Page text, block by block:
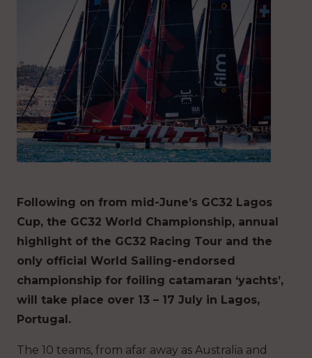
Following on from mid-June’s GC32 Lagos
Cup, the GC32 World Championship, annual
highlight of the GC32 Racing Tour and the
only official World Sailing-endorsed
championship for foiling catamaran ‘yachts’,
will take place over 13 – 17 July in Lagos,
Portugal.
The 10 teams, from afar away as Australia and